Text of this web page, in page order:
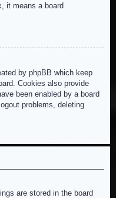
it means a board
by phpBB which keep
Cookies also provide
been enabled by a board
problems, deleting
are stored in the board